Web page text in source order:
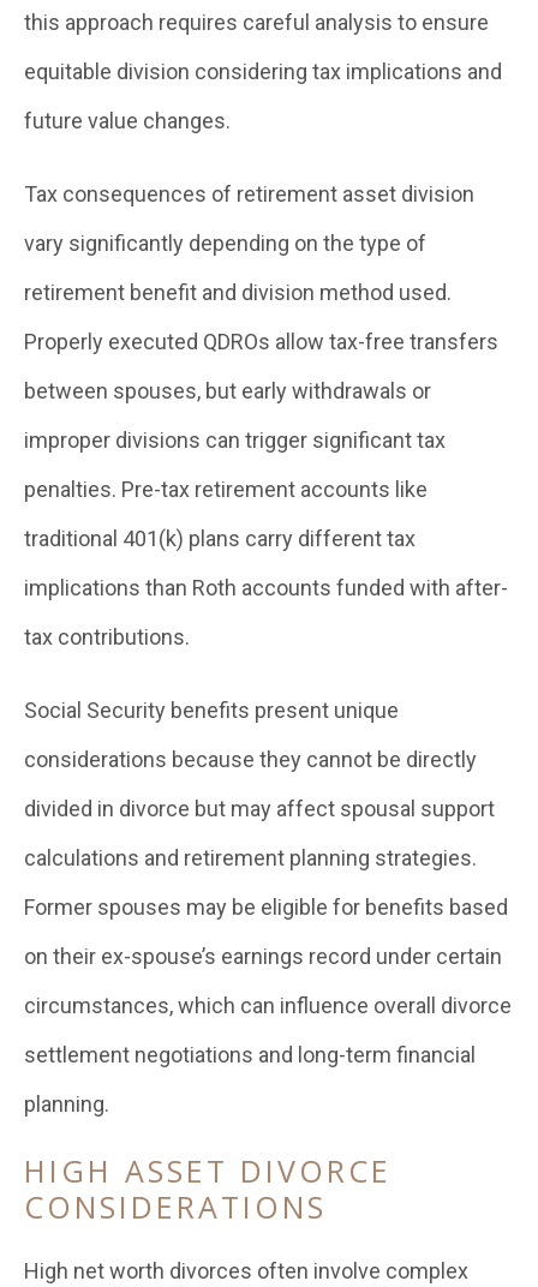
this approach requires careful analysis to ensure
equitable division considering tax implications and
future value changes.
Tax consequences of retirement asset division
vary significantly depending on the type of
retirement benefit and division method used.
Properly executed QDROs allow tax-free transfers
between spouses, but early withdrawals or
improper divisions can trigger significant tax
penalties. Pre-tax retirement accounts like
traditional 401(k) plans carry different tax
implications than Roth accounts funded with after-
tax contributions.
Social Security benefits present unique
considerations because they cannot be directly
divided in divorce but may affect spousal support
calculations and retirement planning strategies.
Former spouses may be eligible for benefits based
on their ex-spouse’s earnings record under certain
circumstances, which can influence overall divorce
settlement negotiations and long-term financial
planning.
HIGH ASSET DIVORCE
CONSIDERATIONS
High net worth divorces often involve complex